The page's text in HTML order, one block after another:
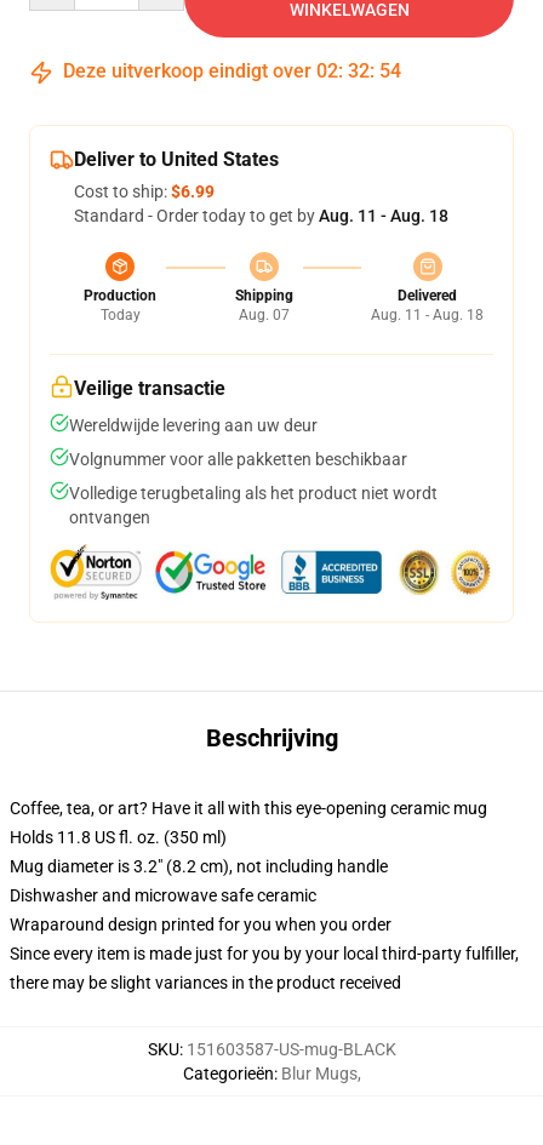
WINKELWAGEN
Deze uitverkoop eindigt over 02: 32: 54
Deliver to United States
Cost to ship:$6.99
Standard - Order today to get byAug. 11 - Aug. 18
Production
Today
Shipping
Aug. 07
Delivered
Aug. 11 - Aug. 18
Veilige transactie
Wereldwijde levering aan uw deur
Volgnummer voor alle pakketten beschikbaar
Volledige terugbetaling als het product niet wordt
ontvangen
Beschrijving
Coffee, tea, or art? Have it all with this eye-opening ceramic mug
Holds 11.8 US fl. oz. (350 ml)
Mug diameter is 3.2" (8.2 cm), not including handle
Dishwasher and microwave safe ceramic
Wraparound design printed for you when you order
Since every item is made just for you by your local third-party fulfiller,
there may be slight variances in the product received
SKU: 151603587-US-mug-BLACK
Categorieën: Blur Mugs,